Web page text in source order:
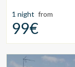
atmosphere, with
1 night from
99€